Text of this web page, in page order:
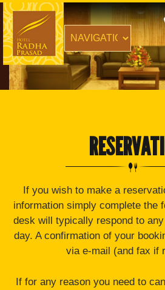
If you wish to make a
information simply complete the
desk will typically respond to
day. A confirmation of your
via e-mail (and fax if
If for any reason you need to